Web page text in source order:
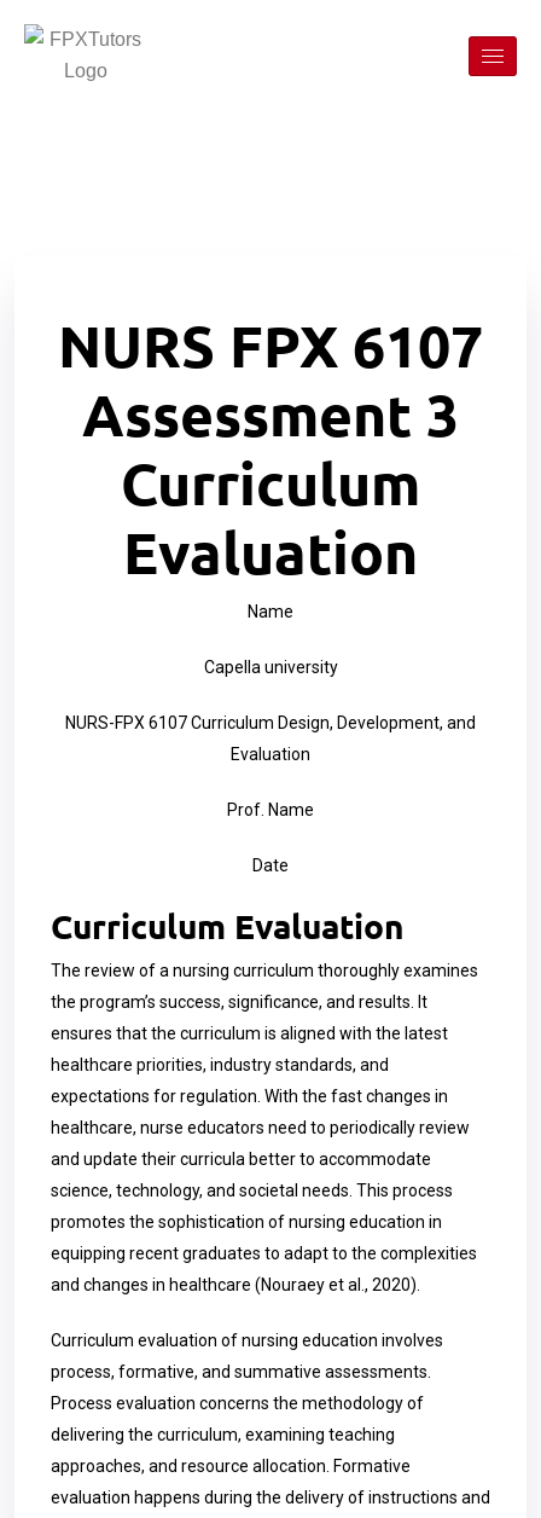
NURS FPX 6107
Assessment 3
Curriculum
Evaluation
Name
Capella university
NURS-FPX 6107 Curriculum Design, Development, and
Evaluation
Prof. Name
Date
Curriculum Evaluation
The review of a nursing curriculum thoroughly examines
the program’s success, significance, and results. It
ensures that the curriculum is aligned with the latest
healthcare priorities, industry standards, and
expectations for regulation. With the fast changes in
healthcare, nurse educators need to periodically review
and update their curricula better to accommodate
science, technology, and societal needs. This process
promotes the sophistication of nursing education in
equipping recent graduates to adapt to the complexities
and changes in healthcare (Nouraey et al., 2020).
Curriculum evaluation of nursing education involves
process, formative, and summative assessments.
Process evaluation concerns the methodology of
delivering the curriculum, examining teaching
approaches, and resource allocation. Formative
evaluation happens during the delivery of instructions and